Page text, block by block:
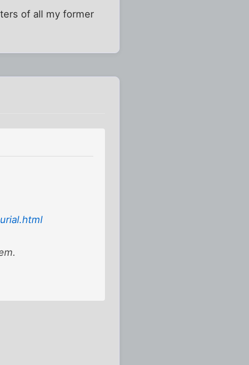
of all my former